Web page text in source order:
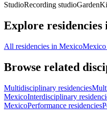
StudioRecording studioGarden
Explore residencies
All residencies in MexicoMexico
Browse related
Multidisciplinary residencies
MexicoInterdisciplinary
MexicoPerformance residencies